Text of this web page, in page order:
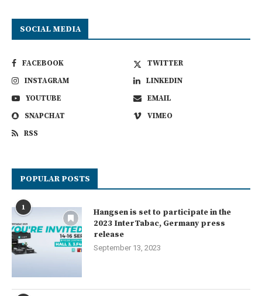
SOCIAL MEDIA
FACEBOOK
TWITTER
INSTAGRAM
LINKEDIN
YOUTUBE
EMAIL
SNAPCHAT
VIMEO
RSS
POPULAR POSTS
1
Hangsen is set to participate in the
2023 InterTabac, Germany press
release
September 13, 2023